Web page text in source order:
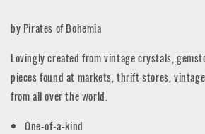
by Pirates of Bohemia
Lovingly created from vintage crystals,
pieces found at markets, thrift stores,
from all over the world.
One-of-a-kind